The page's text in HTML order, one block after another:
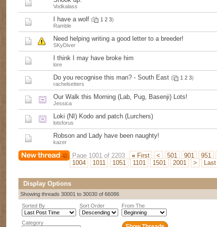
Vodkalass
I have a wolf ( 1 2 3)
Ramble
Need helping writing a good letter to a breeder!
SKyDiver
I think I may have broke him
lore
Do you recognise this man? - South East ( 1 2 3)
rachelsetters
Our Walk this Morning (Lab, Pug, Basenji) Lots!
Jessica
Loki (NI) Kodo and patch (Lurchers)
lotsforus
Robson and Lady have been naughty!
kazer
Page 1001 of 2203 « First < 501 901
951
1004
1011 1051 1101 1501 2001 >
Display Options
Showing threads 30001 to 30030 of 66086
Sorted By
Sort Order From The
Category